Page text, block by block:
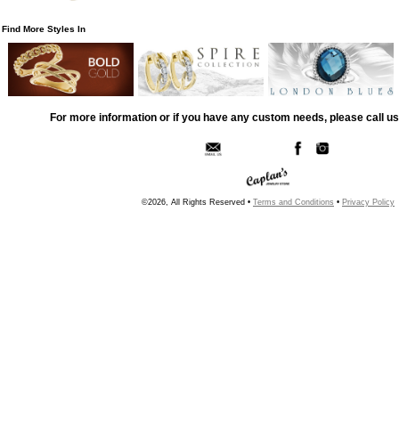
Find More Styles In
For more information or if you have any custom needs, please call
©2026, All Rights Reserved • Terms and Conditions • Privacy Policy